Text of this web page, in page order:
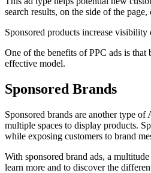
search results, on the side of the
Sponsored products increase
One of the benefits of PPC ads is
effective model.
Sponsored Brands
Sponsored brands are another type
multiple spaces to display products.
while exposing customers to brand
With sponsored brand ads, a
learn more and to discover the